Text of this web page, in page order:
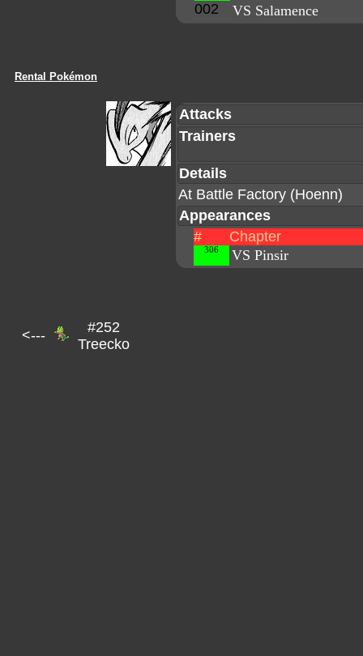
002
VS Salamence
Rental Pokémon
Attacks
Trainers
Details
At Battle Factory (Hoenn)
Appearances
#
Chapter
306 VS Pinsir
<---
#252
Treecko